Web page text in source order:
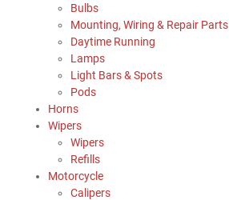
Bulbs
Mounting, Wiring & Repair Parts
Daytime Running
Lamps
Light Bars & Spots
Pods
Horns
Wipers
Wipers
Refills
Motorcycle
Calipers